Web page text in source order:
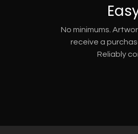
No minimums.
receive a
Reliably